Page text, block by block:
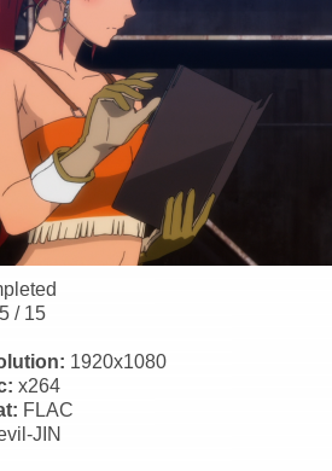
/ 15
1920x1080
x264
FLAC
JIN